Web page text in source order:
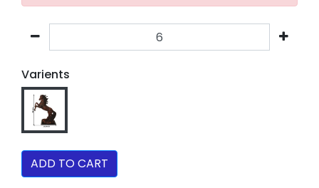
Varients
ADD TO CART